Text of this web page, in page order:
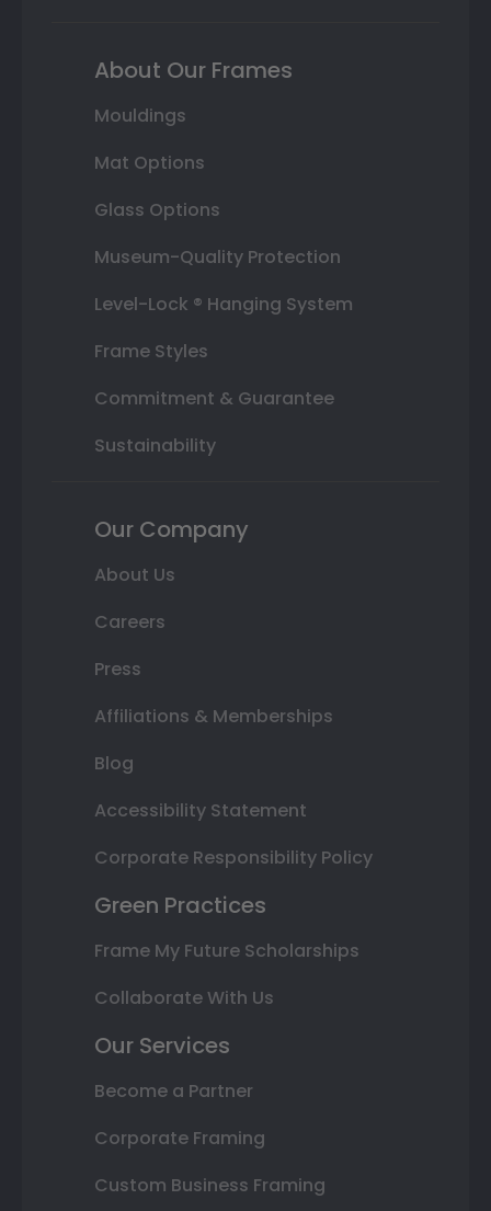
About Our Frames
Mouldings
Mat Options
Glass Options
Museum-Quality Protection
Level-Lock ® Hanging System
Frame Styles
Commitment & Guarantee
Sustainability
Our Company
About Us
Careers
Press
Affiliations & Memberships
Blog
Accessibility Statement
Corporate Responsibility Policy
Green Practices
Frame My Future Scholarships
Collaborate With Us
Our Services
Become a Partner
Corporate Framing
Custom Business Framing